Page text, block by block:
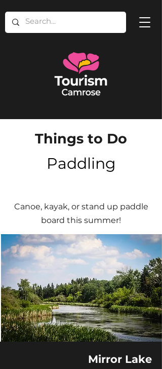
Things to Do
Paddling
Canoe, kayak, or stand up paddle
board this summer!
Mirror Lake